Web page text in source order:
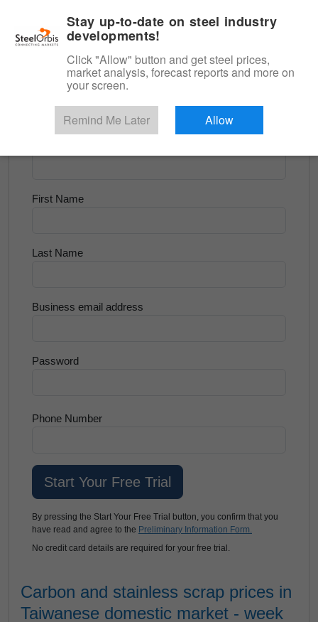
Scrap & Raw Materials
Try for Free
First Name
Last Name
Business email address
Password
Phone Number
By pressing the Start Your Free Trial button, you confirm that you
have read and agree to the Preliminary Information Form.
No credit card details are required for your free trial.
Carbon and stainless scrap prices in
Taiwanese domestic market - week
Stay up-to-date on steel industry
developments!
Click "Allow" button and get steel prices,
market analysis, forecast reports and more on
your screen.
Remind Me Later Allow